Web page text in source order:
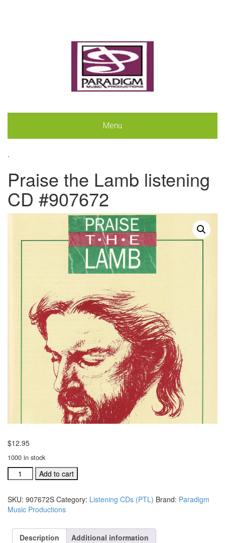
Menu
.
Praise the Lamb listening
CD #907672
$12.95
1000 in stock
Praise
the
listening
CD
quantity
Add to cart
SKU: 907672S Category: Listening CDs (PTL) Brand: Paradigm
Music Productions
Description Additional information